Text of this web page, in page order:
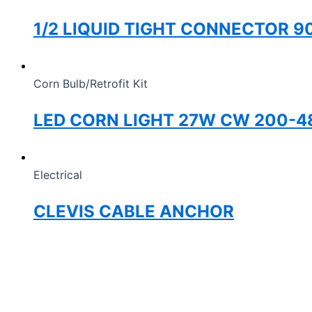
1/2 LIQUID TIGHT CONNECTOR
Corn Bulb/Retrofit Kit
LED CORN LIGHT 27W CW 200-
Electrical
CLEVIS CABLE ANCHOR